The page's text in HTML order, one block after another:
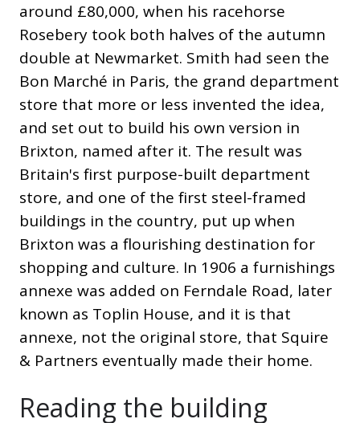
around £80,000, when his racehorse
Rosebery took both halves of the autumn
double at Newmarket. Smith had seen the
Bon Marché in Paris, the grand department
store that more or less invented the idea,
and set out to build his own version in
Brixton, named after it. The result was
Britain's first purpose-built department
store, and one of the first steel-framed
buildings in the country, put up when
Brixton was a flourishing destination for
shopping and culture. In 1906 a furnishings
annexe was added on Ferndale Road, later
known as Toplin House, and it is that
annexe, not the original store, that Squire
& Partners eventually made their home.
Reading the building